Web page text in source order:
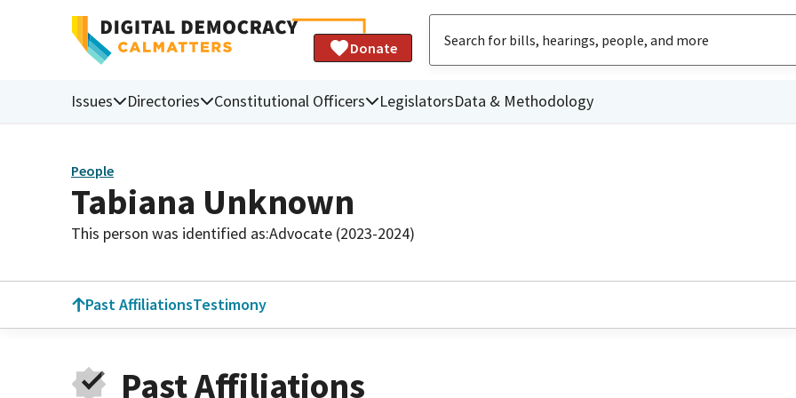
Donate
Issues Directories Constitutional Officers LegislatorsData & Methodology
People
Tabiana Unknown
This person was identified as:Advocate (2023-2024)
Past AffiliationsTestimony
Past Affiliations